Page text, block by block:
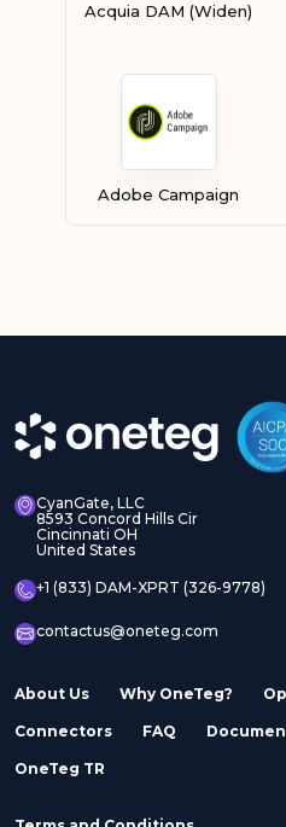
Acquia DAM (Widen)
Adobe Campaign
Adobe InDesign Server
Adobe Stock
CyanGate, LLC
8593 Concord Hills Cir
Cincinnati OH
United States
+1 (833) DAM-XPRT (326-9778)
contactus@oneteg.com
About Us Why OneTeg?
Connectors FAQ
OneTeg TR